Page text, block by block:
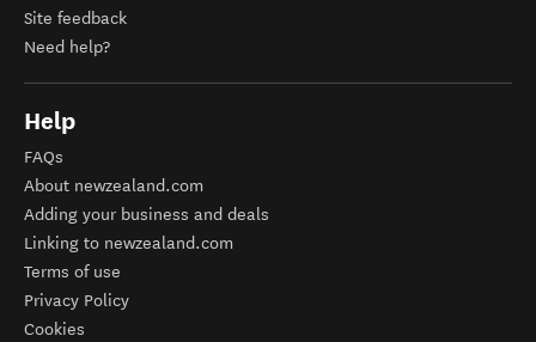
Site feedback
Need help?
Help
FAQs
About newzealand.com
Adding your business and deals
Linking to newzealand.com
Terms of use
Privacy Policy
Cookies